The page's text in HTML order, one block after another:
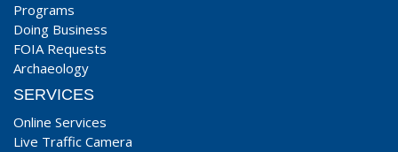
Programs
Doing Business
FOIA Requests
Archaeology
SERVICES
Online Services
Live Traffic Camera